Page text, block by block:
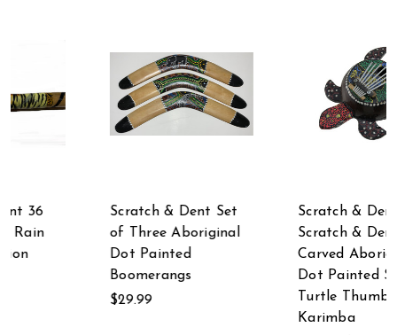
Scratch & Dent
Scratch & Dent Hand
Carved Aboriginal
Dot Painted Sea
Turtle Thumb Piano
Scratch & Dent
Aboriginal Dot
Painted Elephant
Djembe Drum 8
Inches Tall 4.5 Inch